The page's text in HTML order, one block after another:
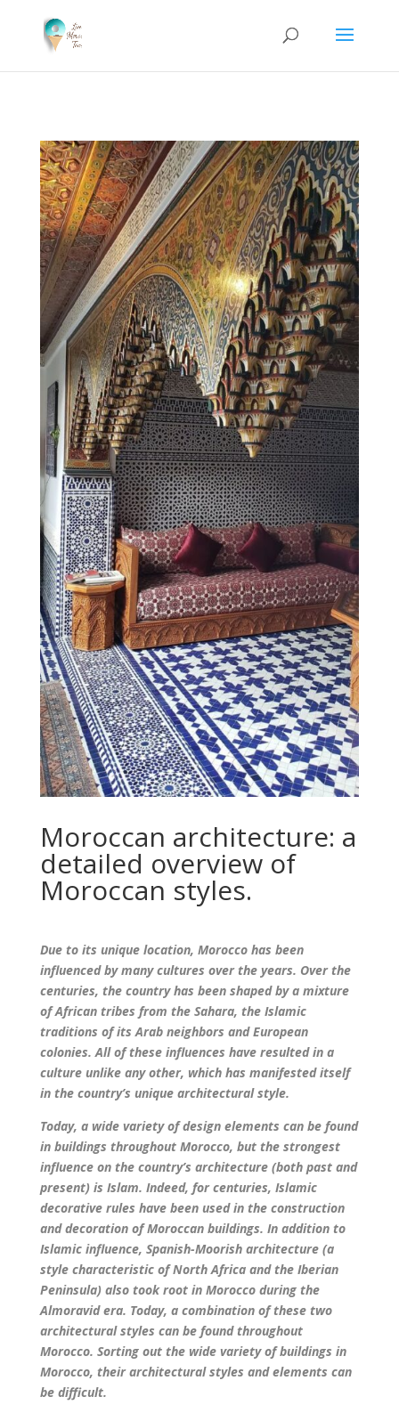
Moroccan architecture: a
detailed overview of
Moroccan styles.
Due to its unique location, Morocco has been
influenced by many cultures over the years. Over the
centuries, the country has been shaped by a mixture
of African tribes from the Sahara, the Islamic
traditions of its Arab neighbors and European
colonies. All of these influences have resulted in a
culture unlike any other, which has manifested itself
in the country’s unique architectural style.
Today, a wide variety of design elements can be found
in buildings throughout Morocco, but the strongest
influence on the country’s architecture (both past and
present) is Islam. Indeed, for centuries, Islamic
decorative rules have been used in the construction
and decoration of Moroccan buildings. In addition to
Islamic influence, Spanish-Moorish architecture (a
style characteristic of North Africa and the Iberian
Peninsula) also took root in Morocco during the
Almoravid era. Today, a combination of these two
architectural styles can be found throughout
Morocco. Sorting out the wide variety of buildings in
Morocco, their architectural styles and elements can
be difficult.